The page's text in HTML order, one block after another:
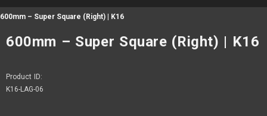
600mm – Super Square (Right) | K16
600mm – Super Square (Right) | K16
Product ID:
K16-LAG-06